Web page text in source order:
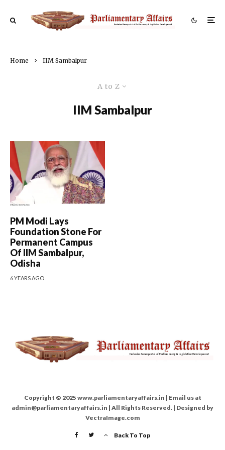
Home IIM Sambalpur
A to Z
IIM Sambalpur
PM Modi Lays
Foundation Stone For
Permanent Campus
Of IIM Sambalpur,
Odisha
6 YEARS AGO
Copyright © 2025 www.parliamentaryaffairs.in | Email us at
admin@parliamentaryaffairs.in | All Rights Reserved. | Designed by
VectraImage.com
Back To Top